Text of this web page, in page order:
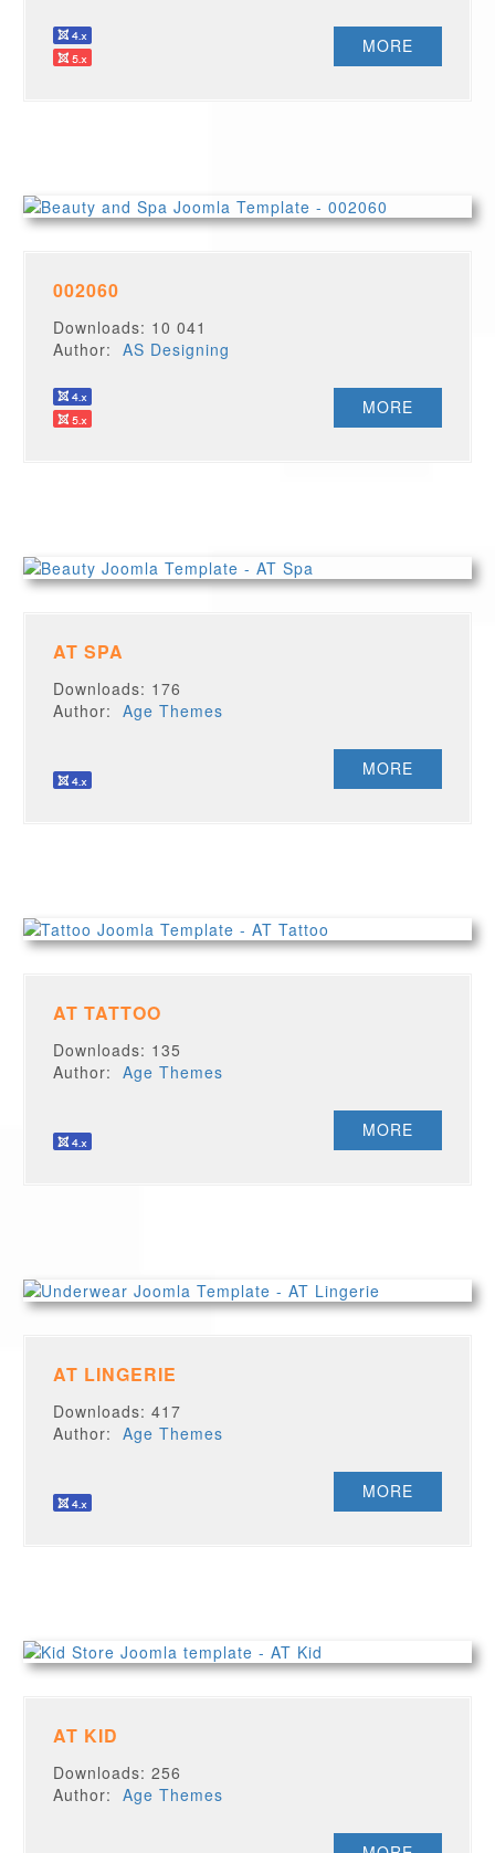
MORE
002060
Downloads: 10 041
Author:AS Designing
MORE
AT SPA
Downloads: 176
Author:Age Themes
MORE
AT TATTOO
Downloads: 135
Author:Age Themes
MORE
AT LINGERIE
Downloads: 417
Author:Age Themes
MORE
AT KID
Downloads: 256
Author:Age Themes